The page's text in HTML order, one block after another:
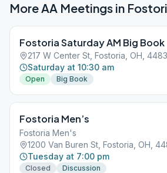
More AA Meetings in
Fostoria Saturday AM Big Book
217 W Center St, Fostoria, OH,
Saturday at 10:30 am
Open Big Book
Fostoria Men’s
Fostoria Men's
1200 Van Buren St, Fostoria, OH,
Tuesday at 7:00 pm
Closed Discussion